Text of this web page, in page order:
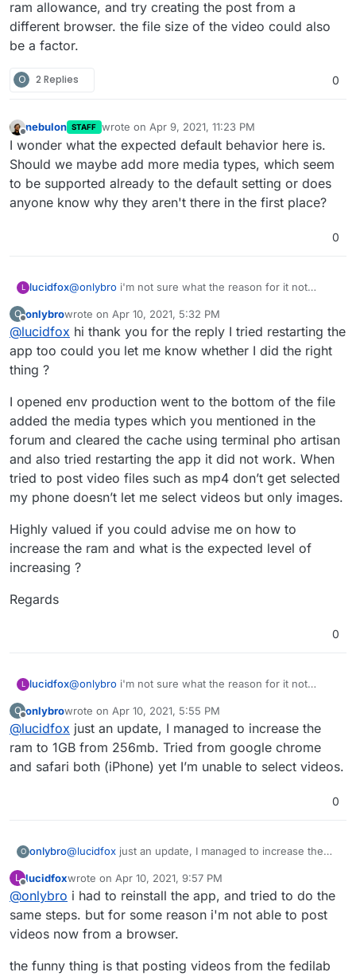
ram allowance, and try creating the post from a
different browser. the file size of the video could also
be a factor.
O 2 Replies 0
Offline
nebulon STAFF wrote on Apr 9, 2021, 11:23 PM
last edited by
I wonder what the expected default behavior here is.
Should we maybe add more media types, which seem
to be supported already to the default setting or does
anyone know why they aren't there in the first place?
0
L lucidfox@onlybro i'm not sure what the reason for it not
restarting the app if you haven't already, increase the
ram allowance, and try creating the post from a
different browser. the file size of the video could also
be a factor.
O
Offline
onlybrowrote on Apr 10, 2021, 5:32 PM
last edited by
@lucidfox hi thank you for the reply I tried restarting the
app too could you let me know whether I did the right
thing ?
I opened env production went to the bottom of the file
added the media types which you mentioned in the
forum and cleared the cache using terminal pho artisan
and also tried restarting the app it did not work. When
tried to post video files such as mp4 don’t get selected
my phone doesn’t let me select videos but only images.
Highly valued if you could advise me on how to
increase the ram and what is the expected level of
increasing ?
Regards
0
L lucidfox@onlybro i'm not sure what the reason for it not
restarting the app if you haven't already, increase the
ram allowance, and try creating the post from a
different browser. the file size of the video could also
be a factor.
O
Offline
onlybrowrote on Apr 10, 2021, 5:55 PM
last edited by
@lucidfox just an update, I managed to increase the
ram to 1GB from 256mb. Tried from google chrome
and safari both (iPhone) yet I’m unable to select videos.
0
O onlybro@lucidfox just an update, I managed to increase the
and safari both (iPhone) yet I’m unable to select
videos.
L
Offline
lucidfoxwrote on Apr 10, 2021, 9:57 PM
last edited by lucidfox Apr 10, 2021, 9:57 PM
@onlybro i had to reinstall the app, and tried to do the
same steps. but for some reason i'm not able to post
videos now from a browser.
the funny thing is that posting videos from the fedilab